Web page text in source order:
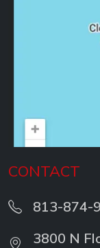
CONTACT
813-874-
3800 N